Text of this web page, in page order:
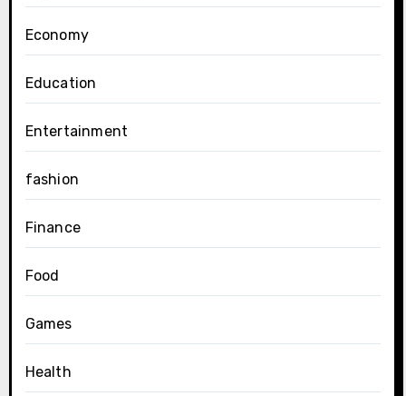
Economy
Education
Entertainment
fashion
Finance
Food
Games
Health